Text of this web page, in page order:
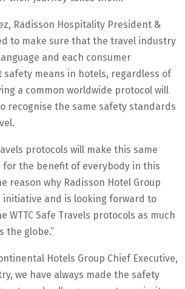
Radisson Hospitality President &
to make sure that the travel industry
and each consumer
safety means in hotels, regardless of
a common worldwide protocol will
recognise the same safety standards
protocols will make this same
for the benefit of everybody in this
reason why Radisson Hotel Group
and is looking forward to
WTTC Safe Travels protocols as much
the globe.”
Hotels Group Chief Executive,
we have always made the safety